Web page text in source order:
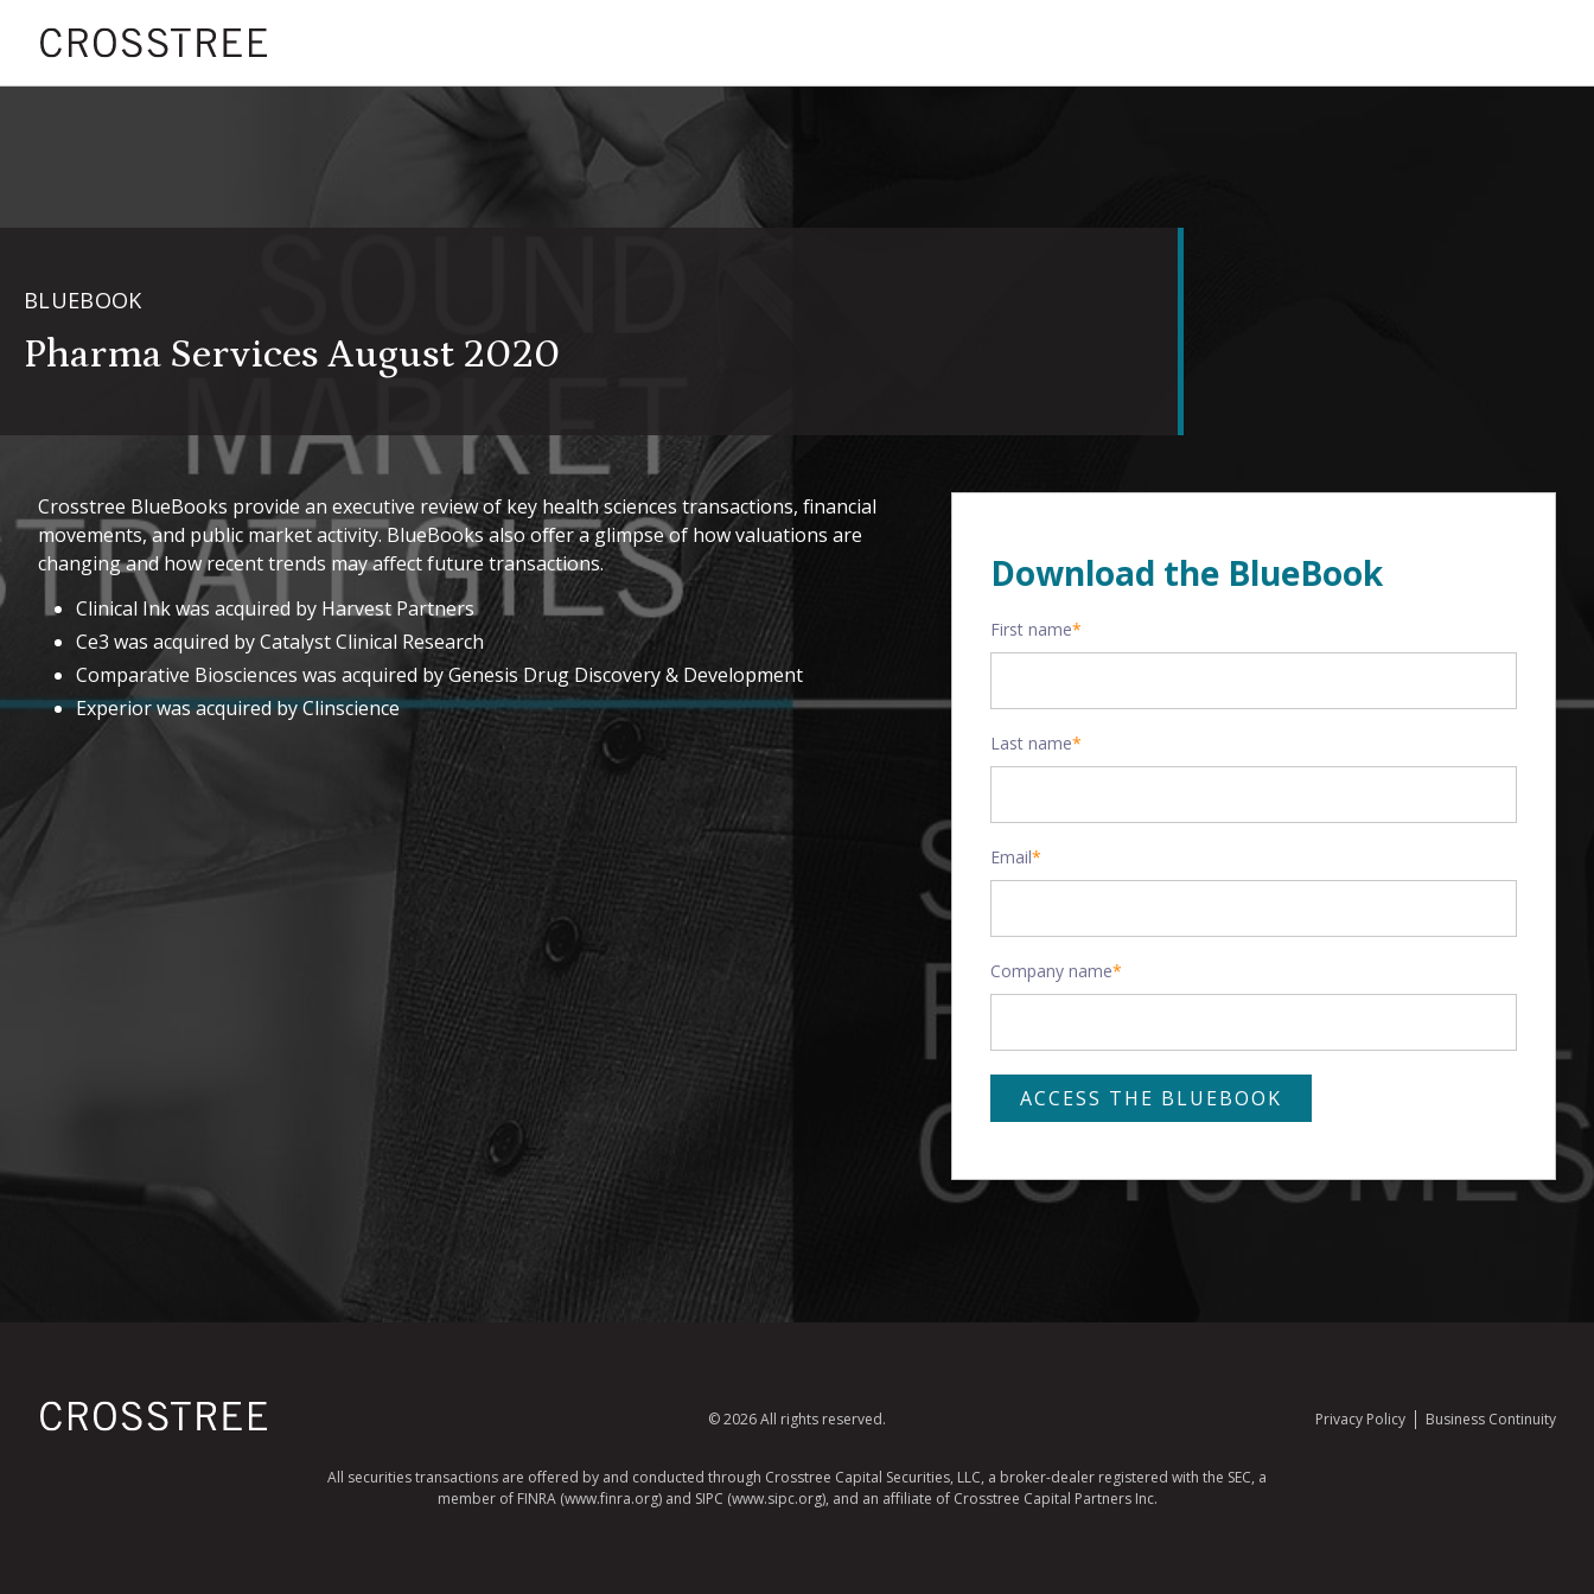
BLUEBOOK
Pharma Services August 2020
Crosstree BlueBooks provide an executive review of key health sciences transactions, financial
movements, and public market activity. BlueBooks also offer a glimpse of how valuations are
changing and how recent trends may affect future transactions.
Clinical Ink was acquired by Harvest Partners
Ce3 was acquired by Catalyst Clinical Research
Comparative Biosciences was acquired by Genesis Drug Discovery & Development
Experior was acquired by Clinscience
Download the BlueBook
First name*
Last name*
Email*
Company name*
© 2026 All rights reserved. Privacy Policy Business Continuity
All securities transactions are offered by and conducted through Crosstree Capital Securities, LLC, a broker-dealer registered with the SEC, a
member of FINRA (www.finra.org) and SIPC (www.sipc.org), and an affiliate of Crosstree Capital Partners Inc.